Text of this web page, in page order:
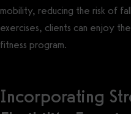
mobility, reducing the risk of
exercises, clients can enjoy
fitness program.
Incorporating